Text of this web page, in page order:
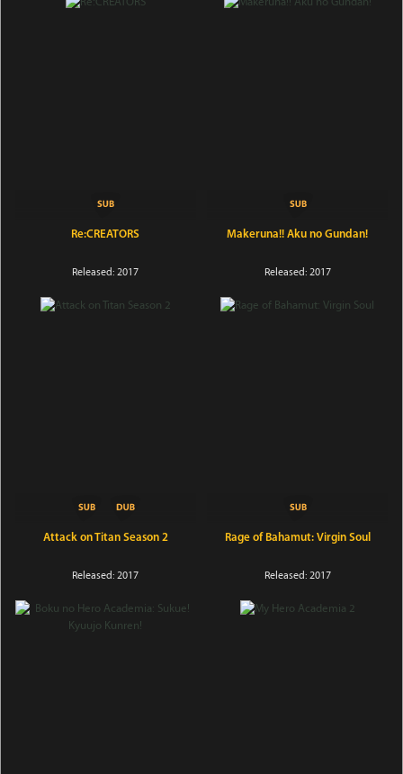
Re:CREATORS
Released: 2017
Makeruna!! Aku no Gundan!
Released: 2017
Attack on Titan Season 2
Released: 2017
Rage of Bahamut: Virgin Soul
Released: 2017